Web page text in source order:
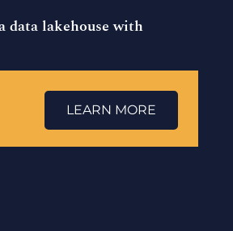
data lakehouse with
LEARN MORE